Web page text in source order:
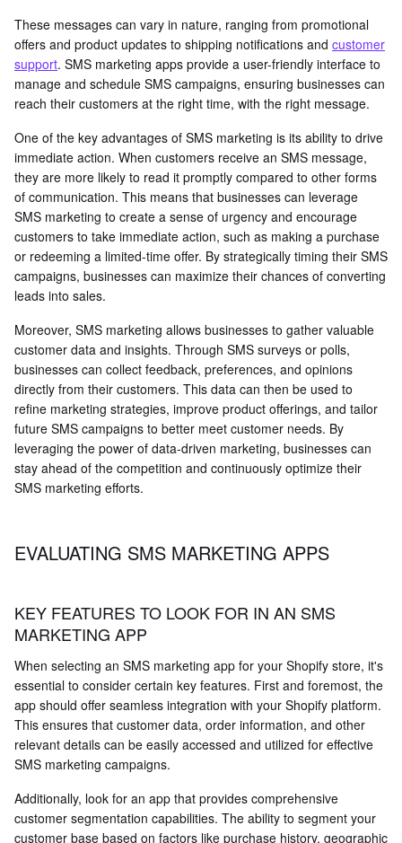
These messages can vary in nature, ranging from promotional
offers and product updates to shipping notifications and customer
support. SMS marketing apps provide a user-friendly interface to
manage and schedule SMS campaigns, ensuring businesses can
reach their customers at the right time, with the right message.
One of the key advantages of SMS marketing is its ability to drive
immediate action. When customers receive an SMS message,
they are more likely to read it promptly compared to other forms
of communication. This means that businesses can leverage
SMS marketing to create a sense of urgency and encourage
customers to take immediate action, such as making a purchase
or redeeming a limited-time offer. By strategically timing their SMS
campaigns, businesses can maximize their chances of converting
leads into sales.
Moreover, SMS marketing allows businesses to gather valuable
customer data and insights. Through SMS surveys or polls,
businesses can collect feedback, preferences, and opinions
directly from their customers. This data can then be used to
refine marketing strategies, improve product offerings, and tailor
future SMS campaigns to better meet customer needs. By
leveraging the power of data-driven marketing, businesses can
stay ahead of the competition and continuously optimize their
SMS marketing efforts.
EVALUATING SMS MARKETING APPS
KEY FEATURES TO LOOK FOR IN AN SMS
MARKETING APP
When selecting an SMS marketing app for your Shopify store, it's
essential to consider certain key features. First and foremost, the
app should offer seamless integration with your Shopify platform.
This ensures that customer data, order information, and other
relevant details can be easily accessed and utilized for effective
SMS marketing campaigns.
Additionally, look for an app that provides comprehensive
customer segmentation capabilities. The ability to segment your
customer base based on factors like purchase history, geographic